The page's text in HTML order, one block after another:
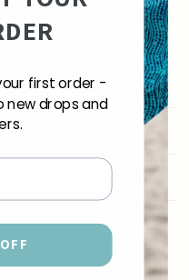
the USA and beyond.
first order -
new drops and